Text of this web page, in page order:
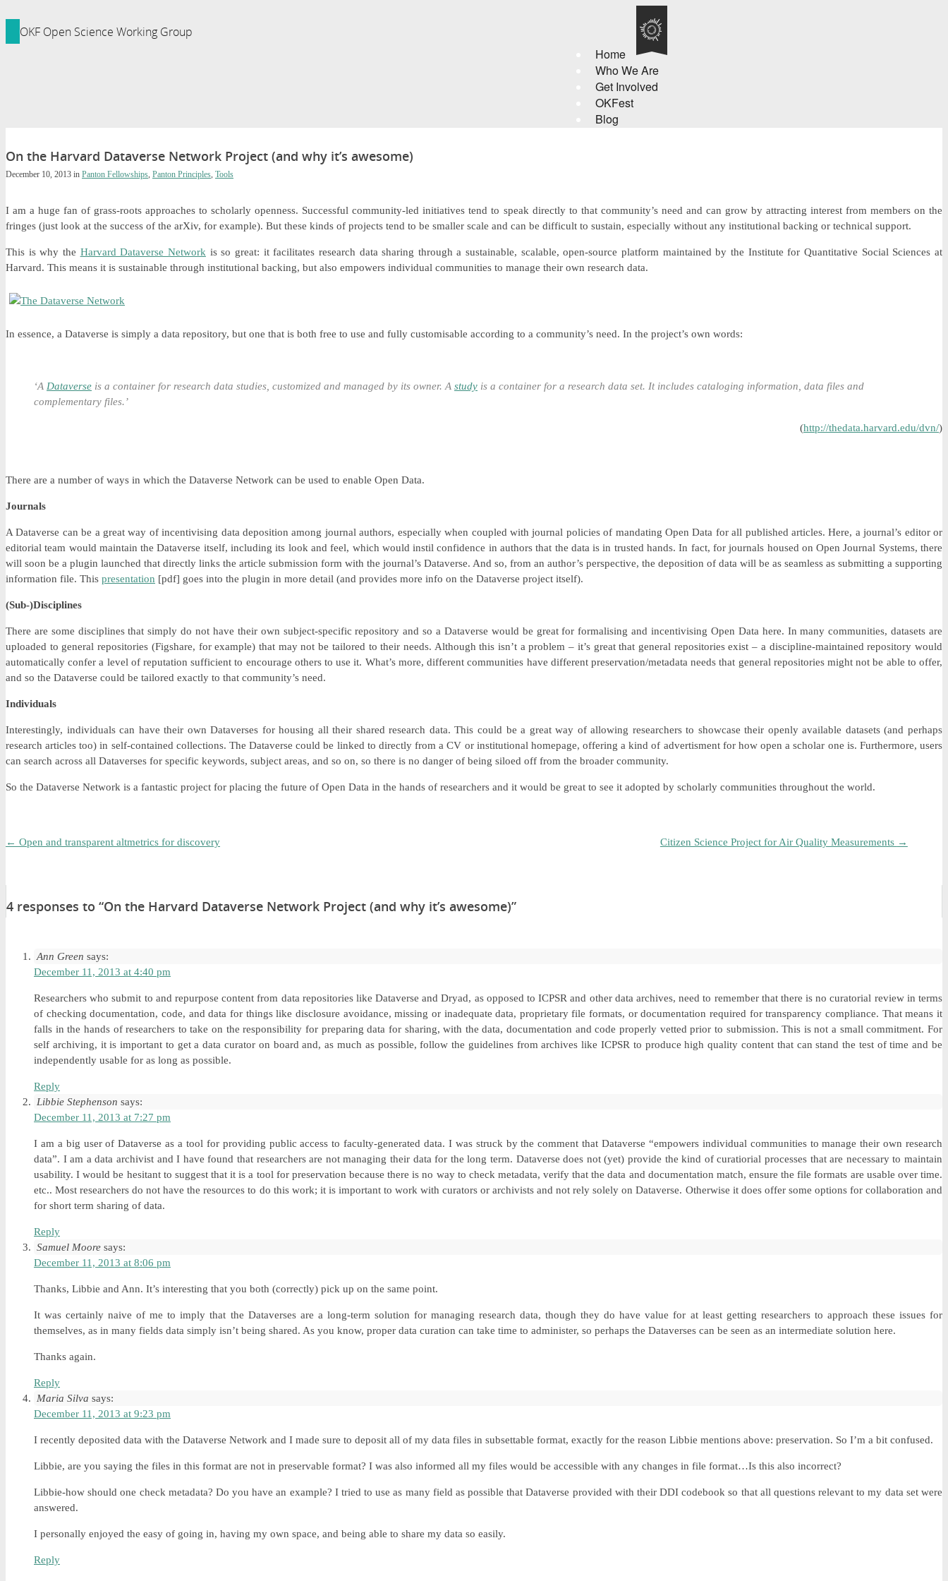
OKF Open Science Working Group
Home
Who We Are
Get Involved
OKFest
Blog
On the Harvard Dataverse Network Project (and why it’s awesome)
December 10, 2013 in Panton Fellowships, Panton Principles, Tools
I am a huge fan of grass-roots approaches to scholarly openness. Successful community-led initiatives tend to speak directly to that community’s need and can grow by attracting interest from members on the
fringes (just look at the success of the arXiv, for example). But these kinds of projects tend to be smaller scale and can be difficult to sustain, especially without any institutional backing or technical support.
This is why the Harvard Dataverse Network is so great: it facilitates research data sharing through a sustainable, scalable, open-source platform maintained by the Institute for Quantitative Social Sciences at
Harvard. This means it is sustainable through institutional backing, but also empowers individual communities to manage their own research data.
In essence, a Dataverse is simply a data repository, but one that is both free to use and fully customisable according to a community’s need. In the project’s own words:
‘A Dataverse is a container for research data studies, customized and managed by its owner. A study is a container for a research data set. It includes cataloging information, data files and
complementary files.’
(http://thedata.harvard.edu/dvn/)
There are a number of ways in which the Dataverse Network can be used to enable Open Data.
Journals
A Dataverse can be a great way of incentivising data deposition among journal authors, especially when coupled with journal policies of mandating Open Data for all published articles. Here, a journal’s editor or
editorial team would maintain the Dataverse itself, including its look and feel, which would instil confidence in authors that the data is in trusted hands. In fact, for journals housed on Open Journal Systems, there
will soon be a plugin launched that directly links the article submission form with the journal’s Dataverse. And so, from an author’s perspective, the deposition of data will be as seamless as submitting a supporting
information file. This presentation [pdf] goes into the plugin in more detail (and provides more info on the Dataverse project itself).
(Sub-)Disciplines
There are some disciplines that simply do not have their own subject-specific repository and so a Dataverse would be great for formalising and incentivising Open Data here. In many communities, datasets are
uploaded to general repositories (Figshare, for example) that may not be tailored to their needs. Although this isn’t a problem – it’s great that general repositories exist – a discipline-maintained repository would
automatically confer a level of reputation sufficient to encourage others to use it. What’s more, different communities have different preservation/metadata needs that general repositories might not be able to offer,
and so the Dataverse could be tailored exactly to that community’s need.
Individuals
Interestingly, individuals can have their own Dataverses for housing all their shared research data. This could be a great way of allowing researchers to showcase their openly available datasets (and perhaps
research articles too) in self-contained collections. The Dataverse could be linked to directly from a CV or institutional homepage, offering a kind of advertisment for how open a scholar one is. Furthermore, users
can search across all Dataverses for specific keywords, subject areas, and so on, so there is no danger of being siloed off from the broader community.
So the Dataverse Network is a fantastic project for placing the future of Open Data in the hands of researchers and it would be great to see it adopted by scholarly communities throughout the world.
← Open and transparent altmetrics for discovery Citizen Science Project for Air Quality Measurements →
4 responses to “On the Harvard Dataverse Network Project (and why it’s awesome)”
Ann Green says:
December 11, 2013 at 4:40 pm
Researchers who submit to and repurpose content from data repositories like Dataverse and Dryad, as opposed to ICPSR and other data archives, need to remember that there is no curatorial review in terms
of checking documentation, code, and data for things like disclosure avoidance, missing or inadequate data, proprietary file formats, or documentation required for transparency compliance. That means it
falls in the hands of researchers to take on the responsibility for preparing data for sharing, with the data, documentation and code properly vetted prior to submission. This is not a small commitment. For
self archiving, it is important to get a data curator on board and, as much as possible, follow the guidelines from archives like ICPSR to produce high quality content that can stand the test of time and be
independently usable for as long as possible.
Reply
Libbie Stephenson says:
December 11, 2013 at 7:27 pm
I am a big user of Dataverse as a tool for providing public access to faculty-generated data. I was struck by the comment that Dataverse “empowers individual communities to manage their own research
data”. I am a data archivist and I have found that researchers are not managing their data for the long term. Dataverse does not (yet) provide the kind of curatiorial processes that are necessary to maintain
usability. I would be hesitant to suggest that it is a tool for preservation because there is no way to check metadata, verify that the data and documentation match, ensure the file formats are usable over time.
etc.. Most researchers do not have the resources to do this work; it is important to work with curators or archivists and not rely solely on Dataverse. Otherwise it does offer some options for collaboration and
for short term sharing of data.
Reply
Samuel Moore says:
December 11, 2013 at 8:06 pm
Thanks, Libbie and Ann. It’s interesting that you both (correctly) pick up on the same point.
It was certainly naive of me to imply that the Dataverses are a long-term solution for managing research data, though they do have value for at least getting researchers to approach these issues for
themselves, as in many fields data simply isn’t being shared. As you know, proper data curation can take time to administer, so perhaps the Dataverses can be seen as an intermediate solution here.
Thanks again.
Reply
Maria Silva says:
December 11, 2013 at 9:23 pm
I recently deposited data with the Dataverse Network and I made sure to deposit all of my data files in subsettable format, exactly for the reason Libbie mentions above: preservation. So I’m a bit confused.
Libbie, are you saying the files in this format are not in preservable format? I was also informed all my files would be accessible with any changes in file format…Is this also incorrect?
Libbie-how should one check metadata? Do you have an example? I tried to use as many field as possible that Dataverse provided with their DDI codebook so that all questions relevant to my data set were
answered.
I personally enjoyed the easy of going in, having my own space, and being able to share my data so easily.
Reply